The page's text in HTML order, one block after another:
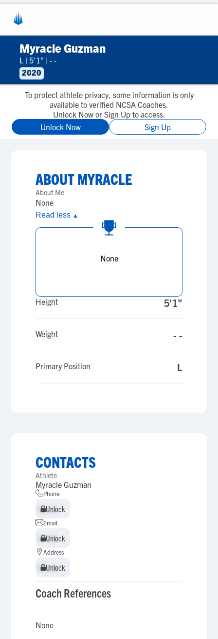
Myracle Guzman
L | 5'1" | - -
2020
To protect athlete privacy, some information is only
available to verified NCSA Coaches.
Unlock Now or Sign Up to access.
Unlock Now
Sign Up
ABOUTMYRACLE
About Me
None
Read less ▲
None
Height 5'1"
Weight - -
Primary Position L
CONTACTS
Athlete
Myracle Guzman
Phone
Unlock
Unlock
Email
Unlock
Unlock
Address
Unlock
Unlock
Coach References
None